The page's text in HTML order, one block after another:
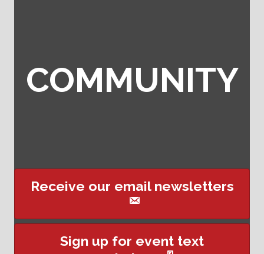
COMMUNITY
Receive our email newsletters
Sign up for event text
This website uses cookies
to ensure you get the best